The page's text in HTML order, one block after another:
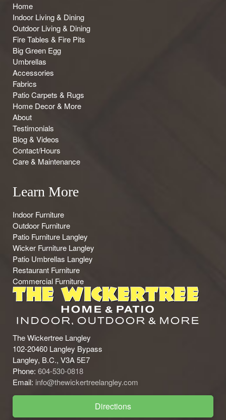
Home
Indoor Living & Dining
Outdoor Living & Dining
Fire Tables & Fire Pits
Big Green Egg
Umbrellas
Accessories
Fabrics
Patio Carpets & Rugs
Home Decor & More
About
Testimonials
Blog & Videos
Contact/Hours
Care & Maintenance
Learn More
Indoor Furniture
Outdoor Furniture
Patio Furniture Langley
Wicker Furniture Langley
Patio Umbrellas Langley
Restaurant Furniture
Commercial Furniture
The Wickertree Langley
102-20460 Langley Bypass
Langley, B.C., V3A 5E7
Phone: 604-530-0818
Email: info@thewickertreelangley.com
Directions